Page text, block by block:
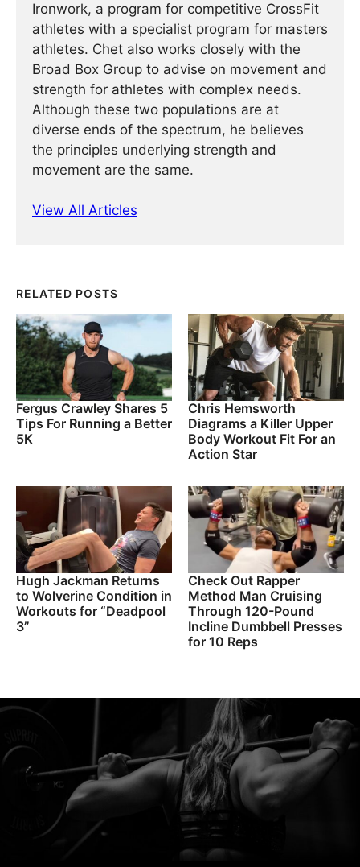
Ironwork, a program for competitive CrossFit
athletes with a specialist program for masters
athletes. Chet also works closely with the
Broad Box Group to advise on movement and
strength for athletes with complex needs.
Although these two populations are at
diverse ends of the spectrum, he believes
the principles underlying strength and
movement are the same.
View All Articles
RELATED POSTS
Fergus Crawley Shares 5
Tips For Running a Better
5K
Chris Hemsworth
Diagrams a Killer Upper
Body Workout Fit For an
Action Star
Hugh Jackman Returns
to Wolverine Condition in
Workouts for “Deadpool
3”
Check Out Rapper
Method Man Cruising
Through 120-Pound
Incline Dumbbell Presses
for 10 Reps